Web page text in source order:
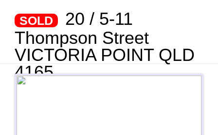
SOLD
20 / 5-11
Thompson Street
VICTORIA POINT QLD
4165